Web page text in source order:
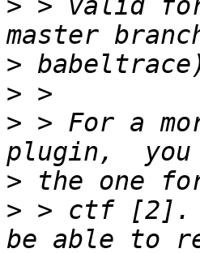
> > valid
>
>
> > For a
>
> > ctf [2].